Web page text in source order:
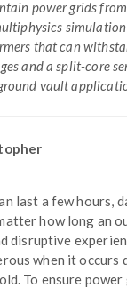
power grids
that can
and a split-core
vault
last a few hours,
how long an
disruptive
when it occurs
To ensure